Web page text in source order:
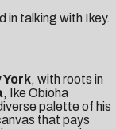
in talking with Ikey.
York, with roots in
, Ike Obioha
palette of his
that pays